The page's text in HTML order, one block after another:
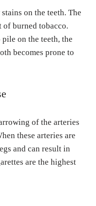
on the teeth. The
of burned tobacco.
on the teeth, the
becomes prone to
of the arteries
these arteries are
and can result in
are the highest